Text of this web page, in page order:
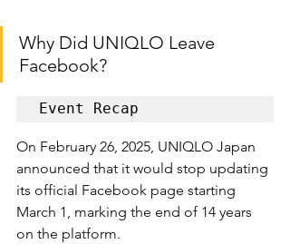
Why Did UNIQLO Leave
Facebook?
Event Recap
On February 26, 2025, UNIQLO Japan
announced that it would stop updating
its official Facebook page starting
March 1, marking the end of 14 years
on the platform.